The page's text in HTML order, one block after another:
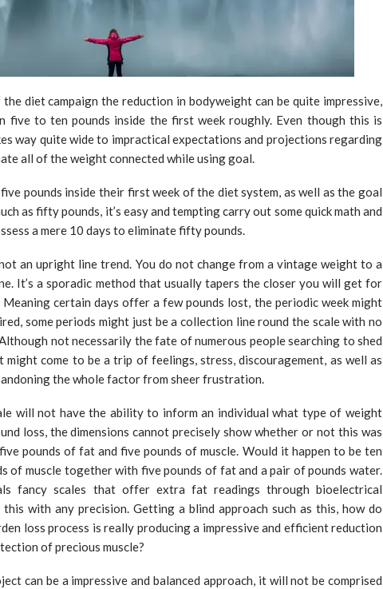
diet campaign the reduction in bodyweight can be quite impressive,
five to ten pounds inside the first week roughly. Even though this is
way quite wide to impractical expectations and projections regarding
all of the weight connected while using goal.
pounds inside their first week of the diet system, as well as the goal
as fifty pounds, it’s easy and tempting carry out some quick math and
a mere 10 days to eliminate fifty pounds.
an upright line trend. You do not change from a vintage weight to a
It’s a sporadic method that usually tapers the closer you will get for
certain days offer a few pounds lost, the periodic week might
some periods might just be a collection line round the scale with no
not necessarily the fate of numerous people searching to shed
might come to be a trip of feelings, stress, discouragement, as well as
the whole factor from sheer frustration.
will not have the ability to inform an individual what type of weight
loss, the dimensions cannot precisely show whether or not this was
pounds of fat and five pounds of muscle. Would it happen to be ten
of muscle together with five pounds of fat and a pair of pounds water.
fancy scales that offer extra fat readings through bioelectrical
this with any precision. Getting a blind approach such as this, how do
loss process is really producing a impressive and efficient reduction
of precious muscle?
can be a impressive and balanced approach, it will not be comprised